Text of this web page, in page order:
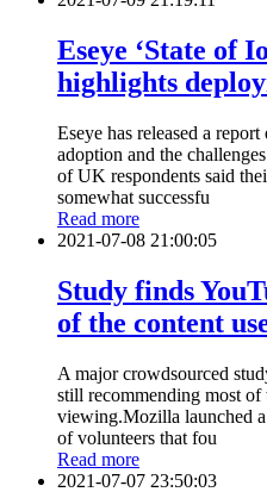
Eseye ‘State of
highlights
Eseye has released a
adoption and the
of UK respondents said
somewhat successfu
Read more
2021-07-08 21:00:05
Study finds
of the content
A major crowdsourced
still recommending most of
viewing.Mozilla launched
of volunteers that fou
Read more
2021-07-07 23:50:03